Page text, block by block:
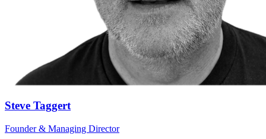
Steve Taggert
Founder & Managing Director